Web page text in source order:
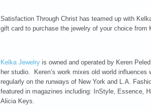
Satisfaction Through Christ has teamed up with
gift card to purchase the jewelry of your choice from
Kelka Jewelry is owned and operated by Keren
her studio. Keren’s work mixes old world
regularly on the runways of New York and L.A.
featured in magazines including: InStyle, Essence,
Alicia Keys.